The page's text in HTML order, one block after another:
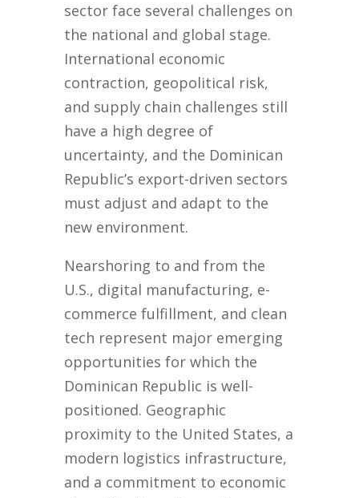
sector face several challenges on
the national and global stage.
International economic
contraction, geopolitical risk,
and supply chain challenges still
have a high degree of
uncertainty, and the Dominican
Republic’s export-driven sectors
must adjust and adapt to the
new environment.
Nearshoring to and from the
U.S., digital manufacturing, e-
commerce fulfillment, and clean
tech represent major emerging
opportunities for which the
Dominican Republic is well-
positioned. Geographic
proximity to the United States, a
modern logistics infrastructure,
and a commitment to economic